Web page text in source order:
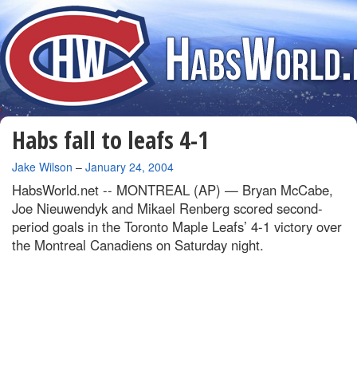
Habs fall to leafs 4-1
By
Jake Wilson – January 24, 2004
HabsWorld.net -- MONTREAL (AP) — Bryan McCabe,
Joe Nieuwendyk and Mikael Renberg scored second-
period goals in the Toronto Maple Leafs’ 4-1 victory over
the Montreal Canadiens on Saturday night.